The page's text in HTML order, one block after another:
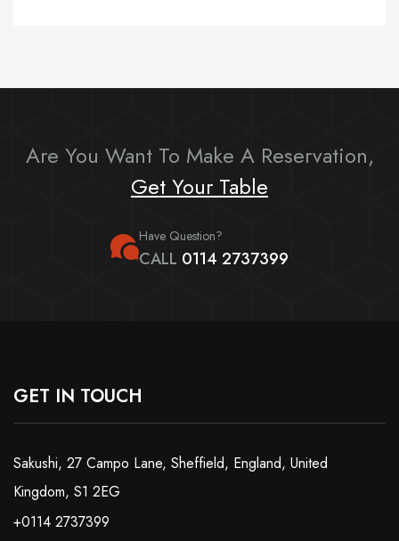
Are You Want To Make A Reservation,
Get Your Table
Have Question?
CALL 0114 2737399
GET IN TOUCH
Sakushi, 27 Campo Lane, Sheffield, England, United
Kingdom, S1 2EG
+0114 2737399